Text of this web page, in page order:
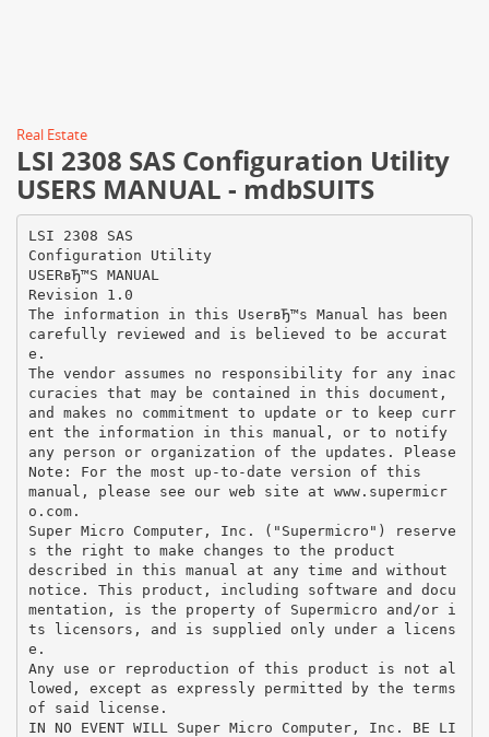
Real Estate
LSI 2308 SAS Configuration Utility
USERS MANUAL - mdbSUITS
LSI 2308 SAS
Configuration Utility
USERвЂ™S MANUAL
Revision 1.0
The information in this UserвЂ™s Manual has been
carefully reviewed and is believed to be accurat
e.
The vendor assumes no responsibility for any inac
curacies that may be contained in this document,
and makes no commitment to update or to keep curr
ent the information in this manual, or to notify
any person or organization of the updates. Please
Note: For the most up-to-date version of this
manual, please see our web site at www.supermicr
o.com.
Super Micro Computer, Inc. ("Supermicro") reserve
s the right to make changes to the product
described in this manual at any time and without
notice. This product, including software and docu
mentation, is the property of Supermicro and/or i
ts licensors, and is supplied only under a licens
e.
Any use or reproduction of this product is not al
lowed, except as expressly permitted by the terms
of said license.
IN NO EVENT WILL Super Micro Computer, Inc. BE LI